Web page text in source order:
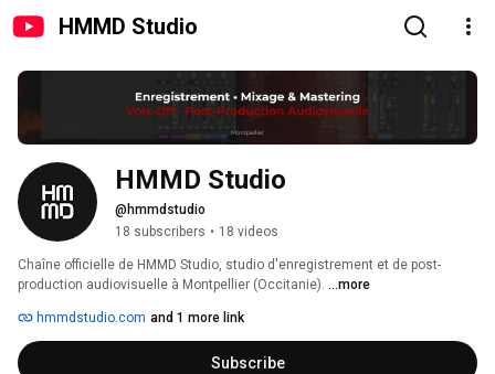
HMMD Studio
HMMD Studio
@hmmdstudio
18 subscribers • 18 videos
Chaîne officielle de HMMD Studio, studio d'enregistrement et de post-
production audiovisuelle à Montpellier (Occitanie). ...more
hmmdstudio.com and 1 more link
Subscribe